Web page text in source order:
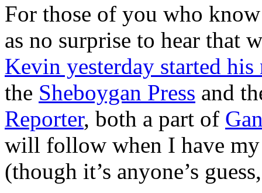
For those of you who
as no surprise to hear that
Kevin yesterday started
the Sheboygan Press and
Reporter, both a part of
will follow when I have
(though it’s anyone’s